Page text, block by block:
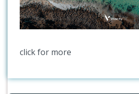
click for more